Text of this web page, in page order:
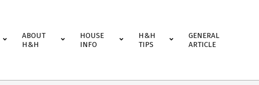
ABOUT
H&H
HOUSE
INFO
H&H
TIPS
GENERAL
ARTICLE